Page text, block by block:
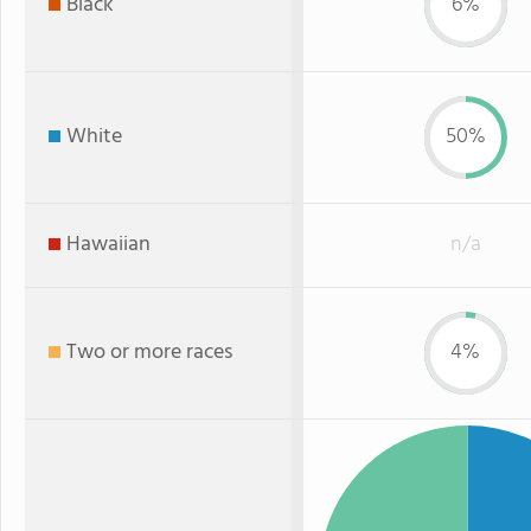
White 50%
Hawaiian n/a
Two or more races 4%